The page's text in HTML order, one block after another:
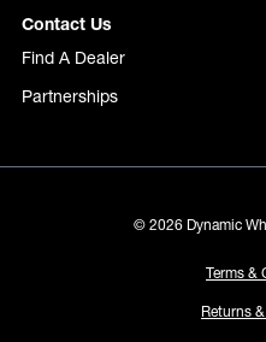
Contact Us
Find A Dealer
Partnerships
© 2026 Dynamic
Terms &
Returns